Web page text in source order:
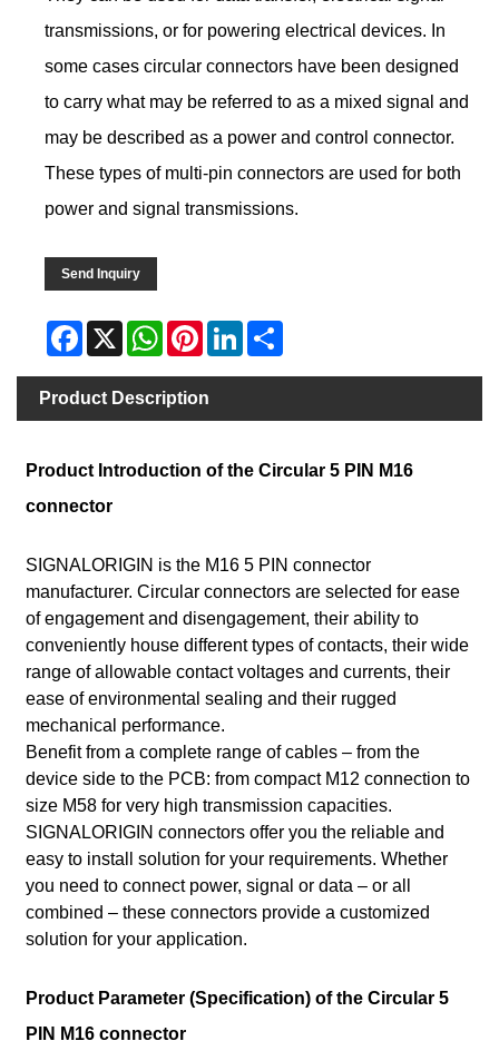
transmissions, or for powering electrical devices. In
some cases circular connectors have been designed
to carry what may be referred to as a mixed signal and
may be described as a power and control connector.
These types of multi-pin connectors are used for both
power and signal transmissions.
Send Inquiry
Facebook
X WhatsApp
PinterestLinkedIn
Product Description
Product Introduction of the Circular 5 PIN M16
connector
SIGNALORIGIN is the M16 5 PIN connector
manufacturer. Circular connectors are selected for ease
of engagement and disengagement, their ability to
conveniently house different types of contacts, their wide
range of allowable contact voltages and currents, their
ease of environmental sealing and their rugged
mechanical performance.
Benefit from a complete range of cables – from the
device side to the PCB: from compact M12 connection to
size M58 for very high transmission capacities.
SIGNALORIGIN connectors offer you the reliable and
easy to install solution for your requirements. Whether
you need to connect power, signal or data – or all
combined – these connectors provide a customized
solution for your application.
Product Parameter (Specification) of the Circular 5
PIN M16 connector